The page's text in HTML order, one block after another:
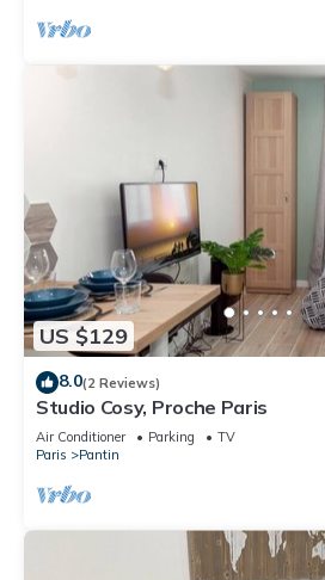
US $129
8.0(2 Reviews)
Studio Cosy, Proche Paris
Air Conditioner Parking
TV
Paris
Pantin